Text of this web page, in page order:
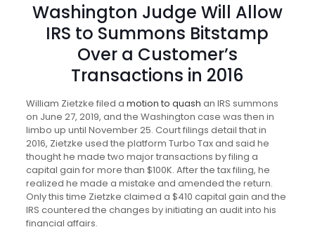
Washington Judge Will Allow
IRS to Summons Bitstamp
Over a Customer’s
Transactions in 2016
William Zietzke filed a motion to quash an IRS summons
on June 27, 2019, and the Washington case was then in
limbo up until November 25. Court filings detail that in
2016, Zietzke used the platform Turbo Tax and said he
thought he made two major transactions by filing a
capital gain for more than $100K. After the tax filing, he
realized he made a mistake and amended the return.
Only this time Zietzke claimed a $410 capital gain and the
IRS countered the changes by initiating an audit into his
financial affairs.